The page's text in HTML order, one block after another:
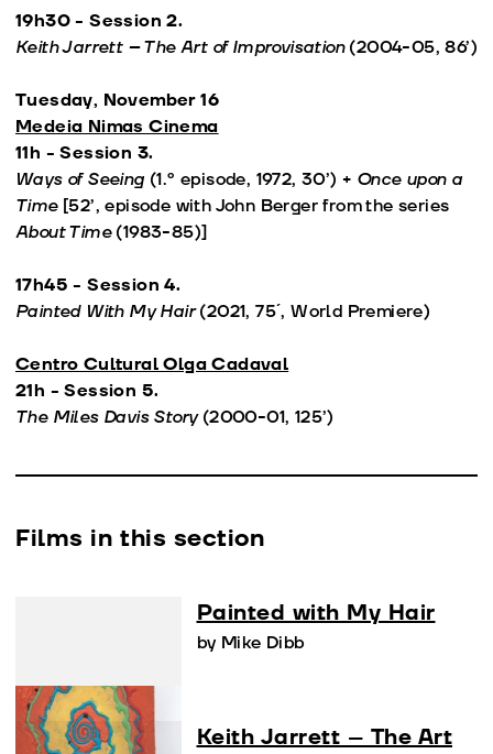
19h30 - Session 2.
Keith Jarrett – The Art of Improvisation(2004-05, 86’)
Tuesday, November 16
Medeia Nimas Cinema
11h - Session 3.
Ways of Seeing (1.º episode, 1972, 30’) + Once upon a
Time[52’, episode with John Berger from the series
About Time(1983-85)]
17h45 - Session 4.
Painted With My Hair(2021, 75´, World Premiere)
Centro Cultural Olga Cadaval
21h - Session 5.
The Miles Davis Story(2000-01, 125’)
Films in this section
Painted with My Hair
by Mike Dibb
Keith Jarrett – The Art